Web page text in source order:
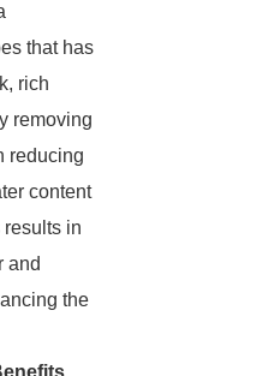
that has
rich
removing
reducing
content
in
and
the